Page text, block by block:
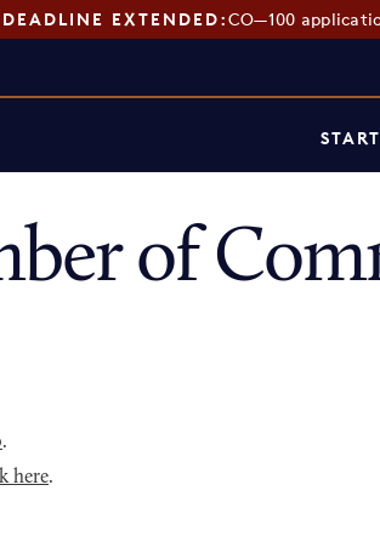
DEADLINE EXTENDED:CO—100
START
of
.
here.